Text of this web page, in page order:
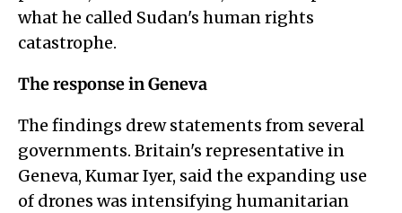
what he called Sudan's human rights
catastrophe.
The response in Geneva
The findings drew statements from several
governments. Britain's representative in
Geneva, Kumar Iyer, said the expanding use
of drones was intensifying humanitarian